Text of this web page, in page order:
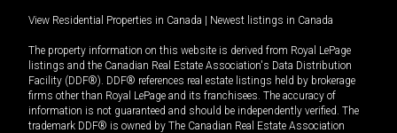
View Residential Properties in Canada Newest listings in Canada
The property information on this website is derived from Royal LePage
listings and the Canadian Real Estate Association's Data Distribution
Facility (DDF®). DDF® references real estate listings held by brokerage
firms other than Royal LePage and its franchisees. The accuracy of
information is not guaranteed and should be independently verified. The
trademark DDF® is owned by The Canadian Real Estate Association